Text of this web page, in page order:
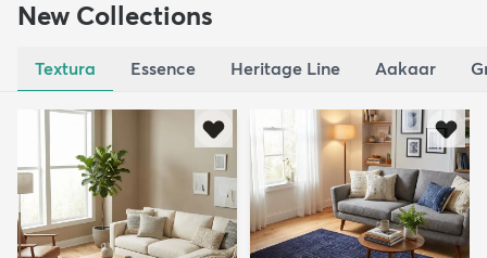
New Collections
Textura Essence Heritage Line Aakaar